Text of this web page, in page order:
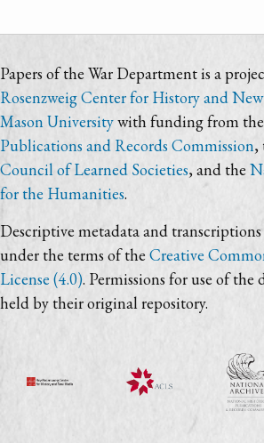
Papers of the War Department is a
Rosenzweig Center for History and
Mason Universitywith funding from the
Publications and Records Commission,
Council of Learned Societies, and the
for the Humanities.
Descriptive metadata and transcriptions
under the terms of the Creative
License (4.0). Permissions for use of the
held by their original repository.